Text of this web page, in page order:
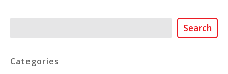
Search
Categories